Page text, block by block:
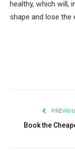
healthy, which will,
shape and lose the
Book the